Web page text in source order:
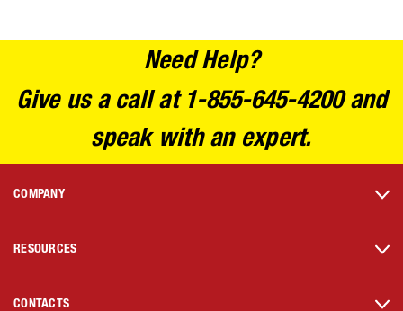
Need Help?
Give us a call at 1-855-645-4200 and
speak with an expert.
COMPANY
RESOURCES
CONTACTS